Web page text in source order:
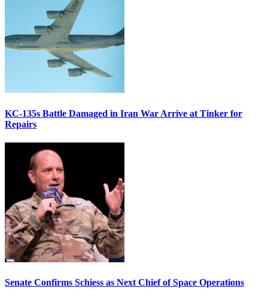
KC-135s Battle Damaged in Iran War Arrive at Tinker for
Repairs
Senate Confirms Schiess as Next Chief of Space Operations